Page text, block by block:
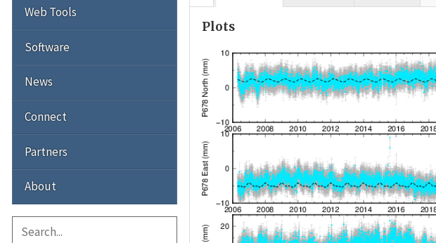
Plots
Web Tools
Software
News
Connect
Partners
About